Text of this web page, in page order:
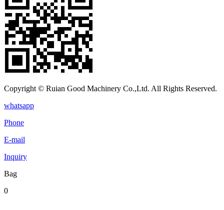
Copyright © Ruian Good Machinery Co.,Ltd. All Rights Reserved.
whatsapp
Phone
E-mail
Inquiry
Bag
0